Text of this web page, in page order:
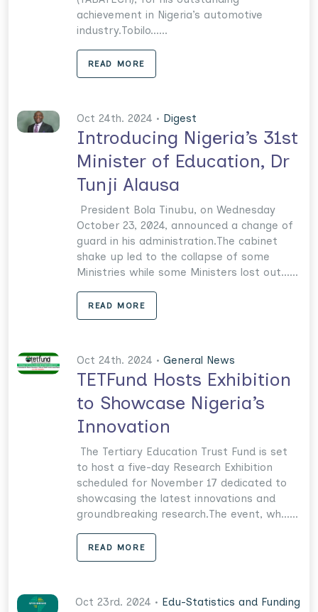
achievement in Nigeria’s automotive
industry.Tobilo......
READ MORE
Oct 24th. 2024 • Digest
Introducing Nigeria’s 31st
Minister of Education, Dr
Tunji Alausa
President Bola Tinubu, on Wednesday
October 23, 2024, announced a change of
guard in his administration.The cabinet
shake up led to the collapse of some
Ministries while some Ministers lost out......
READ MORE
Oct 24th. 2024 • General News
TETFund Hosts Exhibition
to Showcase Nigeria’s
Innovation
The Tertiary Education Trust Fund is set
to host a five-day Research Exhibition
scheduled for November 17 dedicated to
showcasing the latest innovations and
groundbreaking research.The event, wh......
READ MORE
Oct 23rd. 2024 • Edu-Statistics and Funding